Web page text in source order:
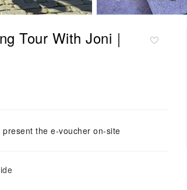
Tour With Joni｜
present the e-voucher on-site